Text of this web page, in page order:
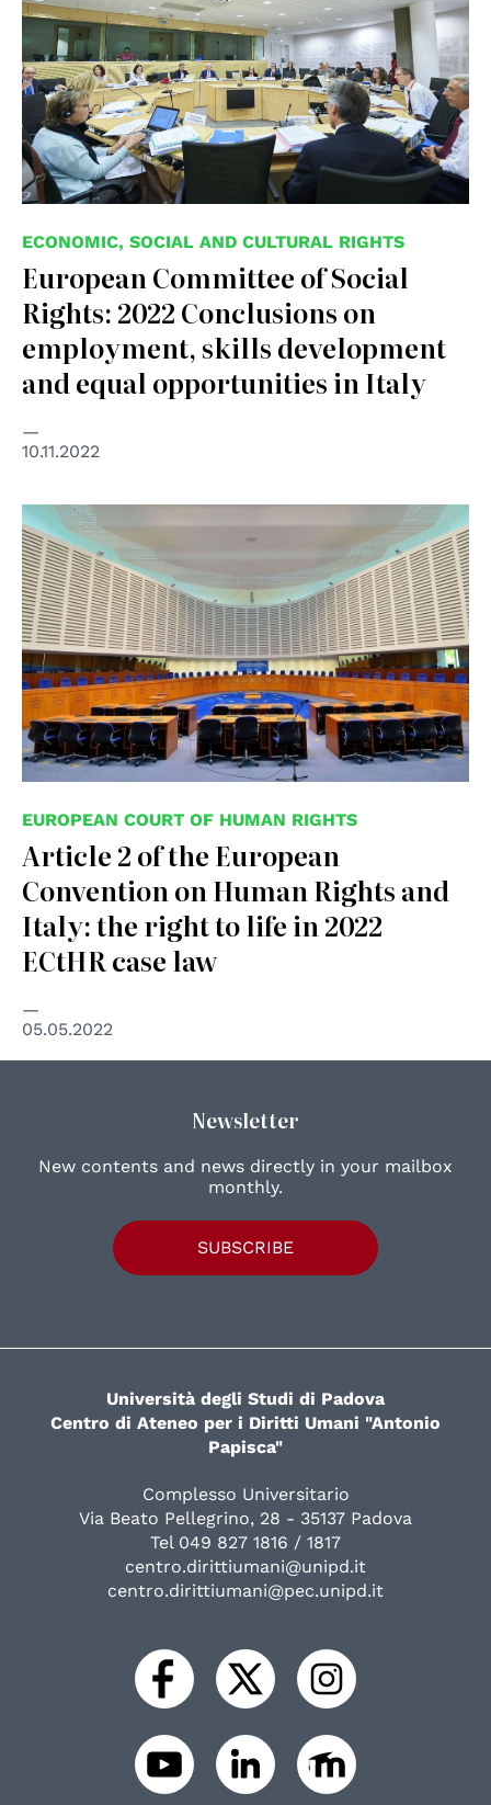
ECONOMIC, SOCIAL AND CULTURAL RIGHTS
European Committee of Social
Rights: 2022 Conclusions on
employment, skills development
and equal opportunities in Italy
10.11.2022
© Creative Commons Attribution-Share Alike 3.0 Poland
EUROPEAN COURT OF HUMAN RIGHTS
Article 2 of the European
Convention on Human Rights and
Italy: the right to life in 2022
ECtHR case law
05.05.2022
Newsletter
New contents and news directly in your mailbox
monthly.
SUBSCRIBE
Università degli Studi di Padova
Centro di Ateneo per i Diritti Umani "Antonio
Papisca"
Complesso Universitario
Via Beato Pellegrino, 28 - 35137 Padova
Tel 049 827 1816 / 1817
centro.dirittiumani@unipd.it
centro.dirittiumani@pec.unipd.it